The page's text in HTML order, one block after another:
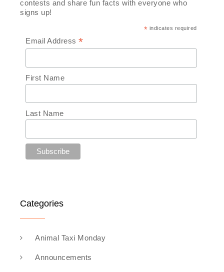
contests and share fun facts with everyone who
signs up!
* indicates required
Email Address*
First Name
Last Name
Categories
Animal Taxi Monday
Announcements